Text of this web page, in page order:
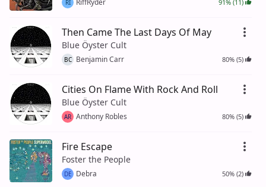
RI 91% (11)
Then Came The Last Days Of May
Blue Öyster Cult
BC Benjamin Carr 80% (5)
Cities On Flame With Rock And Roll
Blue Öyster Cult
AR Anthony Robles 80% (5)
Fire Escape
Foster the People
DE Debra 50% (2)